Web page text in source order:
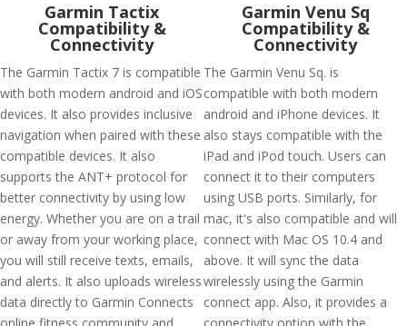
Garmin Tactix
Compatibility &
Connectivity
The Garmin Tactix 7 is compatible
with both modern android and iOS
devices. It also provides inclusive
navigation when paired with these
compatible devices. It also
supports the ANT+ protocol for
better connectivity by using low
energy. Whether you are on a trail
or away from your working place,
you will still receive texts, emails,
and alerts. It also uploads wireless
data directly to Garmin Connects
Garmin Venu Sq
Compatibility &
Connectivity
The Garmin Venu Sq. is
compatible with both modern
android and iPhone devices. It
also stays compatible with the
iPad and iPod touch. Users can
connect it to their computers
using USB ports. Similarly, for
mac, it's also compatible and will
connect with Mac OS 10.4 and
above. It will sync the data
wirelessly using the Garmin
connect app. Also, it provides a